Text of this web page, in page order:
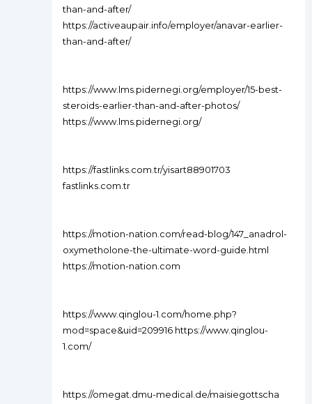
than-and-after/
https://activeaupair.info/employer/anavar-earlier-
than-and-after/
https://www.lms.pidernegi.org/employer/15-best-
steroids-earlier-than-and-after-photos/
https://www.lms.pidernegi.org/
https://fastlinks.com.tr/yisart88901703
fastlinks.com.tr
https://motion-nation.com/read-blog/147_anadrol-
oxymetholone-the-ultimate-word-guide.html
https://motion-nation.com
https://www.qinglou-1.com/home.php?
mod=space&uid=209916 https://www.qinglou-
1.com/
https://omegat.dmu-medical.de/maisiegottscha